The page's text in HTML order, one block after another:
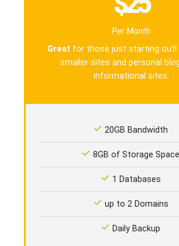
Per Month
Great for those just starting out!
smaller sites and personal
informational sites.
20GB Bandwidth
8GB of Storage Space
1 Databases
up to 2 Domains
Daily Backup